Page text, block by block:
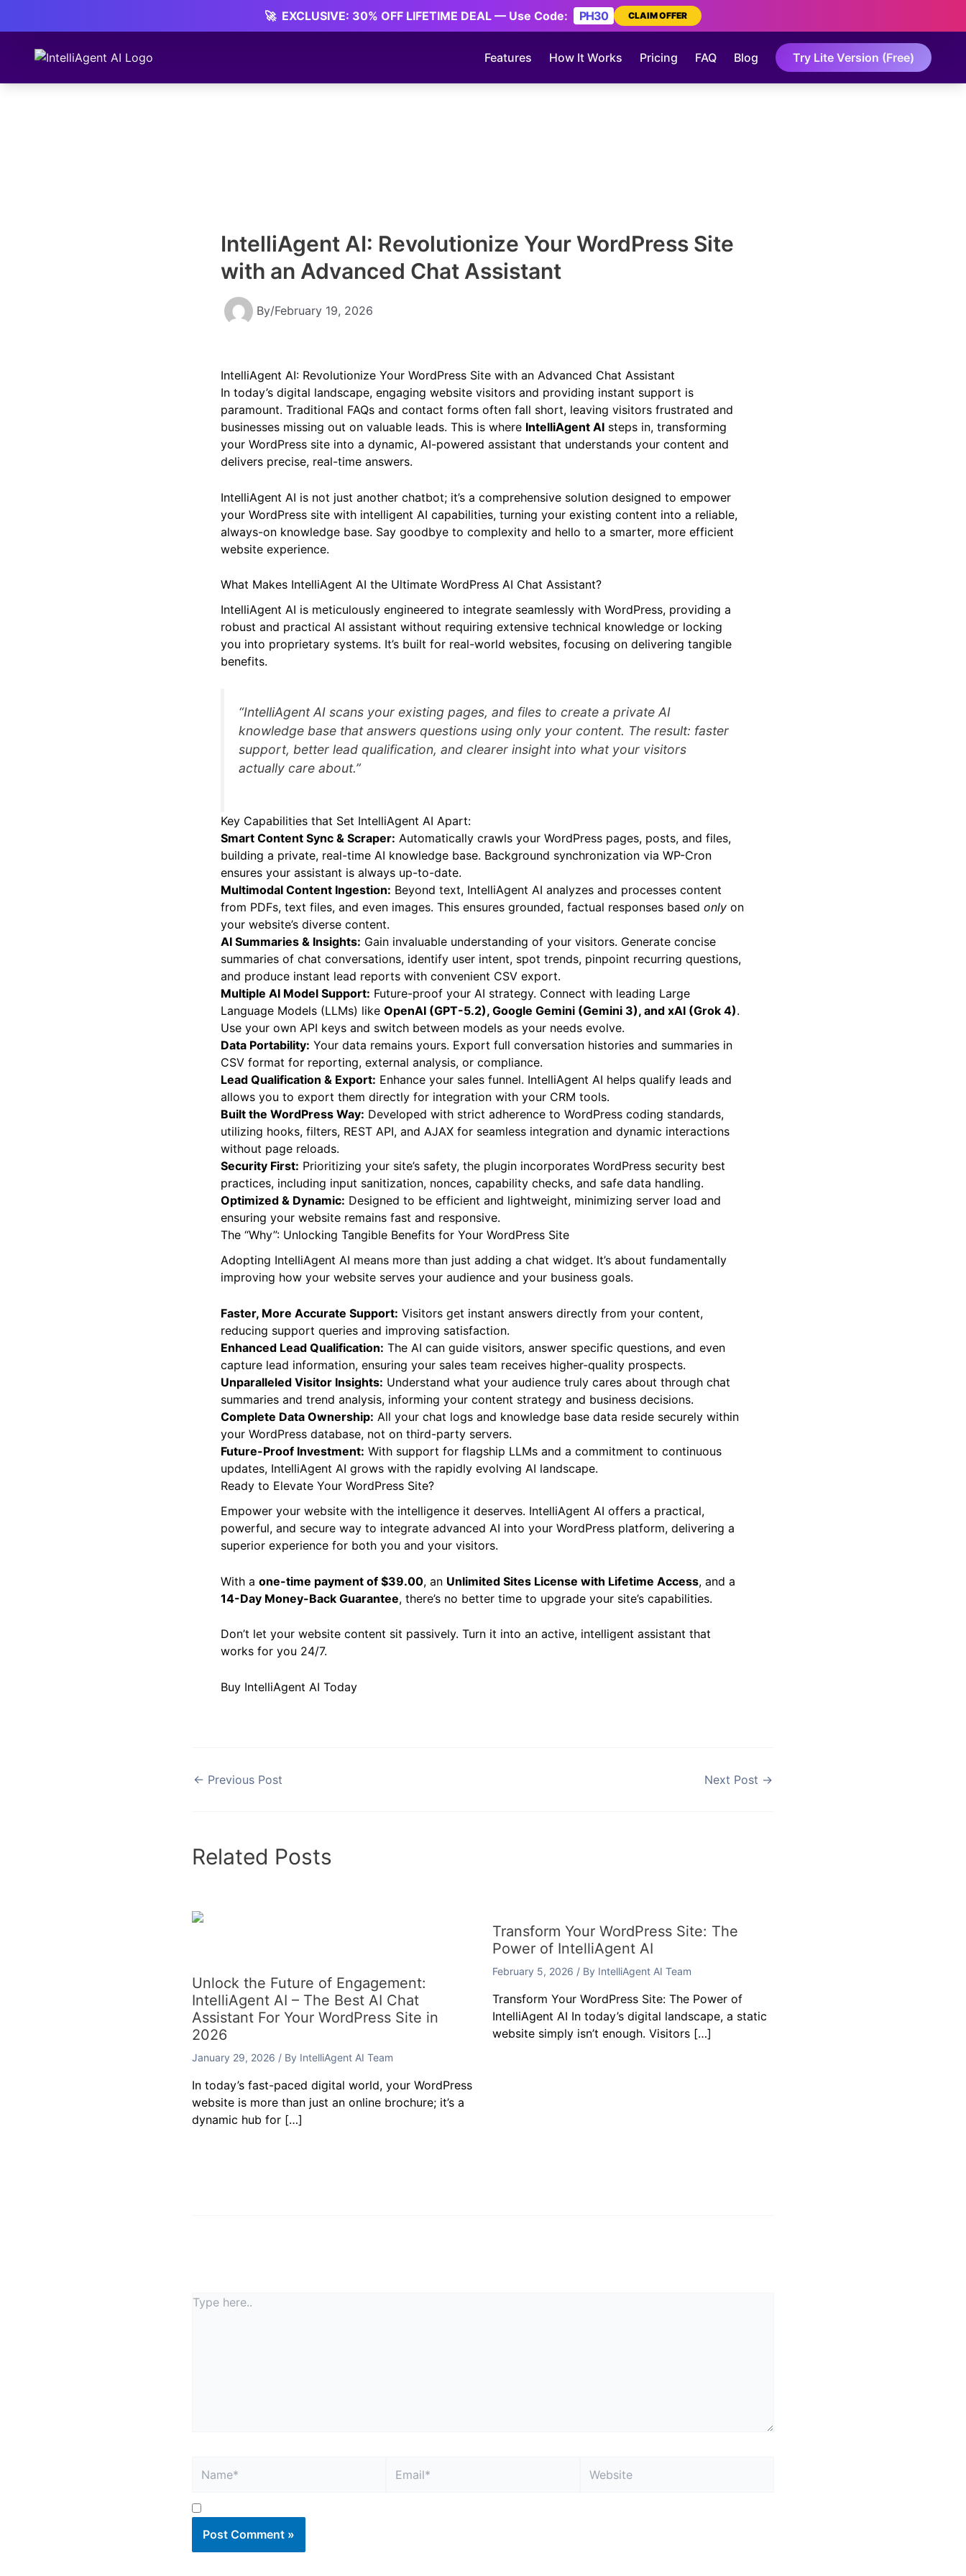
🚀 EXCLUSIVE: 30% OFF LIFETIME DEAL — Use Code: PH30 CLAIM OFFER
Features How It Works Pricing FAQ Blog Try Lite Version (Free)
IntelliAgent AI: Revolutionize Your WordPress Site
with an Advanced Chat Assistant
By/February 19, 2026
IntelliAgent AI: Revolutionize Your WordPress Site with an Advanced Chat Assistant
In today’s digital landscape, engaging website visitors and providing instant support is
paramount. Traditional FAQs and contact forms often fall short, leaving visitors frustrated and
businesses missing out on valuable leads. This is where IntelliAgent AI steps in, transforming
your WordPress site into a dynamic, AI-powered assistant that understands your content and
delivers precise, real-time answers.
IntelliAgent AI is not just another chatbot; it’s a comprehensive solution designed to empower
your WordPress site with intelligent AI capabilities, turning your existing content into a reliable,
always-on knowledge base. Say goodbye to complexity and hello to a smarter, more efficient
website experience.
What Makes IntelliAgent AI the Ultimate WordPress AI Chat Assistant?
IntelliAgent AI is meticulously engineered to integrate seamlessly with WordPress, providing a
robust and practical AI assistant without requiring extensive technical knowledge or locking
you into proprietary systems. It’s built for real-world websites, focusing on delivering tangible
benefits.
“IntelliAgent AI scans your existing pages, and files to create a private AI
knowledge base that answers questions using only your content. The result: faster
support, better lead qualification, and clearer insight into what your visitors
actually care about.”
Key Capabilities that Set IntelliAgent AI Apart:
Smart Content Sync & Scraper: Automatically crawls your WordPress pages, posts, and files,
building a private, real-time AI knowledge base. Background synchronization via WP-Cron
ensures your assistant is always up-to-date.
Multimodal Content Ingestion: Beyond text, IntelliAgent AI analyzes and processes content
from PDFs, text files, and even images. This ensures grounded, factual responses based only on
your website’s diverse content.
AI Summaries & Insights: Gain invaluable understanding of your visitors. Generate concise
summaries of chat conversations, identify user intent, spot trends, pinpoint recurring questions,
and produce instant lead reports with convenient CSV export.
Multiple AI Model Support: Future-proof your AI strategy. Connect with leading Large
Language Models (LLMs) like OpenAI (GPT-5.2), Google Gemini (Gemini 3), and xAI (Grok 4).
Use your own API keys and switch between models as your needs evolve.
Data Portability: Your data remains yours. Export full conversation histories and summaries in
CSV format for reporting, external analysis, or compliance.
Lead Qualification & Export: Enhance your sales funnel. IntelliAgent AI helps qualify leads and
allows you to export them directly for integration with your CRM tools.
Built the WordPress Way: Developed with strict adherence to WordPress coding standards,
utilizing hooks, filters, REST API, and AJAX for seamless integration and dynamic interactions
without page reloads.
Security First: Prioritizing your site’s safety, the plugin incorporates WordPress security best
practices, including input sanitization, nonces, capability checks, and safe data handling.
Optimized & Dynamic: Designed to be efficient and lightweight, minimizing server load and
ensuring your website remains fast and responsive.
The “Why”: Unlocking Tangible Benefits for Your WordPress Site
Adopting IntelliAgent AI means more than just adding a chat widget. It’s about fundamentally
improving how your website serves your audience and your business goals.
Faster, More Accurate Support: Visitors get instant answers directly from your content,
reducing support queries and improving satisfaction.
Enhanced Lead Qualification: The AI can guide visitors, answer specific questions, and even
capture lead information, ensuring your sales team receives higher-quality prospects.
Unparalleled Visitor Insights: Understand what your audience truly cares about through chat
summaries and trend analysis, informing your content strategy and business decisions.
Complete Data Ownership: All your chat logs and knowledge base data reside securely within
your WordPress database, not on third-party servers.
Future-Proof Investment: With support for flagship LLMs and a commitment to continuous
updates, IntelliAgent AI grows with the rapidly evolving AI landscape.
Ready to Elevate Your WordPress Site?
Empower your website with the intelligence it deserves. IntelliAgent AI offers a practical,
powerful, and secure way to integrate advanced AI into your WordPress platform, delivering a
superior experience for both you and your visitors.
With a one-time payment of $39.00, an Unlimited Sites License with Lifetime Access, and a
14-Day Money-Back Guarantee, there’s no better time to upgrade your site’s capabilities.
Don’t let your website content sit passively. Turn it into an active, intelligent assistant that
works for you 24/7.
Buy IntelliAgent AI Today
← Previous Post Next Post →
Related Posts
Unlock the Future of Engagement:
IntelliAgent AI – The Best AI Chat
Assistant For Your WordPress Site in
2026
January 29, 2026 / By IntelliAgent AI Team
In today’s fast-paced digital world, your WordPress
website is more than just an online brochure; it’s a
dynamic hub for […]
Transform Your WordPress Site: The
Power of IntelliAgent AI
February 5, 2026 / By IntelliAgent AI Team
Transform Your WordPress Site: The Power of
IntelliAgent AI In today’s digital landscape, a static
website simply isn’t enough. Visitors […]
Type